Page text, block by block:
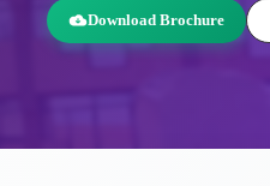
Download Brochure